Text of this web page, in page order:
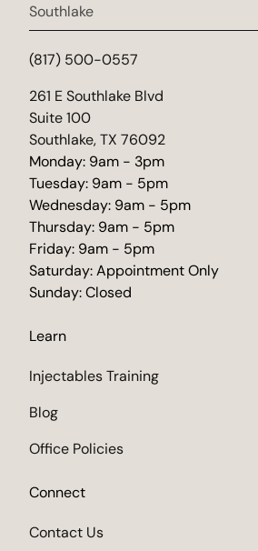
Southlake
(817) 500-0557
261 E Southlake Blvd
Suite 100
Southlake, TX 76092
(opens in new tab)
Monday: 9am - 3pm
Tuesday: 9am - 5pm
Wednesday: 9am - 5pm
Thursday: 9am - 5pm
Friday: 9am - 5pm
Saturday: Appointment Only
Sunday: Closed
Learn
Injectables Training
Blog
Office Policies
Connect
Contact Us